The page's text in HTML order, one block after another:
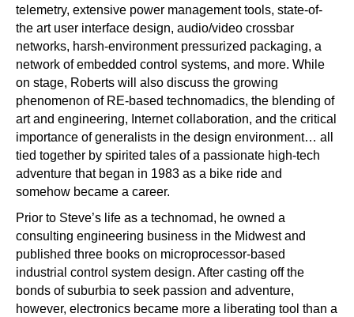
telemetry, extensive power management tools, state-of-
the art user interface design, audio/video crossbar
networks, harsh-environment pressurized packaging, a
network of embedded control systems, and more. While
on stage, Roberts will also discuss the growing
phenomenon of RE-based technomadics, the blending of
art and engineering, Internet collaboration, and the critical
importance of generalists in the design environment… all
tied together by spirited tales of a passionate high-tech
adventure that began in 1983 as a bike ride and
somehow became a career.
Prior to Steve’s life as a technomad, he owned a
consulting engineering business in the Midwest and
published three books on microprocessor-based
industrial control system design. After casting off the
bonds of suburbia to seek passion and adventure,
however, electronics became more a liberating tool than a